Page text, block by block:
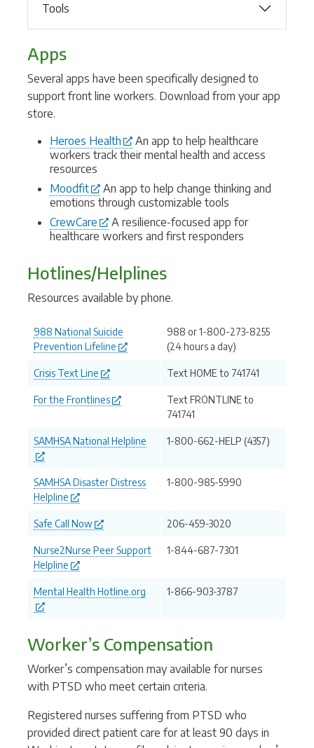
Tools
Apps
Several apps have been specifically designed to
support front line workers. Download from your app
store.
Heroes Health
An app to help healthcare
workers track their mental health and access
resources
Moodfit
An app to help change thinking and
emotions through customizable tools
CrewCare
A resilience-focused app for
healthcare workers and first responders
Hotlines/Helplines
Resources available by phone.
988 National Suicide
Prevention Lifeline
988 or 1-800-273-8255
(24 hours a day)
Crisis Text Line Text HOME to 741741
For the Frontlines
Text FRONTLINE to
741741
SAMHSA National Helpline 1-800-662-HELP (4357)
SAMHSA Disaster Distress
Helpline
1-800-985-5990
Safe Call Now 206-459-3020
Nurse2Nurse Peer Support
Helpline
1-844-687-7301
Mental Health Hotline.org 1-866-903-3787
Worker’s Compensation
Worker’s compensation may available for nurses
with PTSD who meet certain criteria.
Registered nurses suffering from PTSD who
provided direct patient care for at least 90 days in